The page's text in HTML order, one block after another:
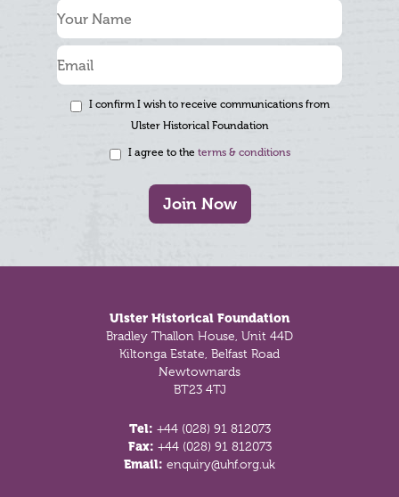
I confirm I wish to receive communications from
Ulster Historical Foundation
I agree to the terms & conditions
Join Now
Ulster Historical Foundation
Bradley Thallon House, Unit 44D
Kiltonga Estate, Belfast Road
Newtownards
BT23 4TJ
Tel: +44 (028) 91 812073
Fax: +44 (028) 91 812073
Email: enquiry@uhf.org.uk